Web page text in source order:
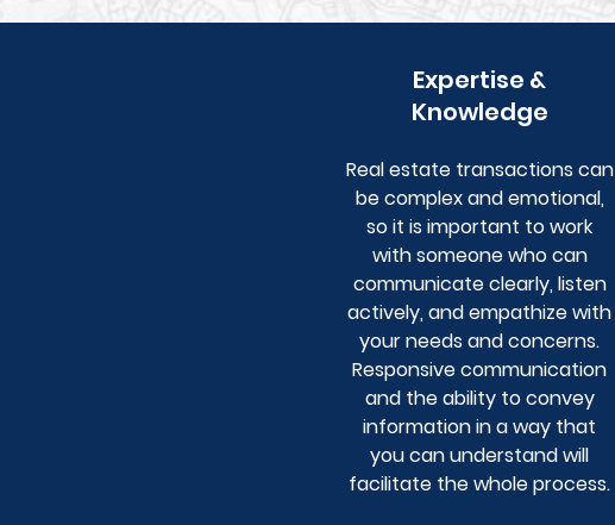
Expertise &
Knowledge
Real estate transactions can
be complex and emotional,
so it is important to work
with someone who can
communicate clearly, listen
actively, and empathize with
your needs and concerns.
Responsive communication
and the ability to convey
information in a way that
you can understand will
facilitate the whole process.